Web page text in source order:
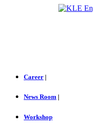
Career |
News Room |
Workshop